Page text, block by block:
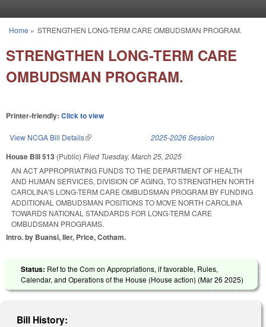
You are here
Home » STRENGTHEN LONG-TERM CARE OMBUDSMAN PROGRAM.
STRENGTHEN LONG-TERM CARE
OMBUDSMAN PROGRAM.
Printer-friendly: Click to view
View NCGA Bill Details(link is external) 2025-2026 Session
House Bill 513 (Public) Filed Tuesday, March 25, 2025
AN ACT APPROPRIATING FUNDS TO THE DEPARTMENT OF HEALTH
AND HUMAN SERVICES, DIVISION OF AGING, TO STRENGTHEN NORTH
CAROLINA'S LONG-TERM CARE OMBUDSMAN PROGRAM BY FUNDING
ADDITIONAL OMBUDSMAN POSITIONS TO MOVE NORTH CAROLINA
TOWARDS NATIONAL STANDARDS FOR LONG-TERM CARE
OMBUDSMAN PROGRAMS.
Intro. by Buansi, Iler, Price, Cotham.
Status: Ref to the Com on Appropriations, if favorable, Rules,
Calendar, and Operations of the House (House action) (Mar 26 2025)
Bill History: